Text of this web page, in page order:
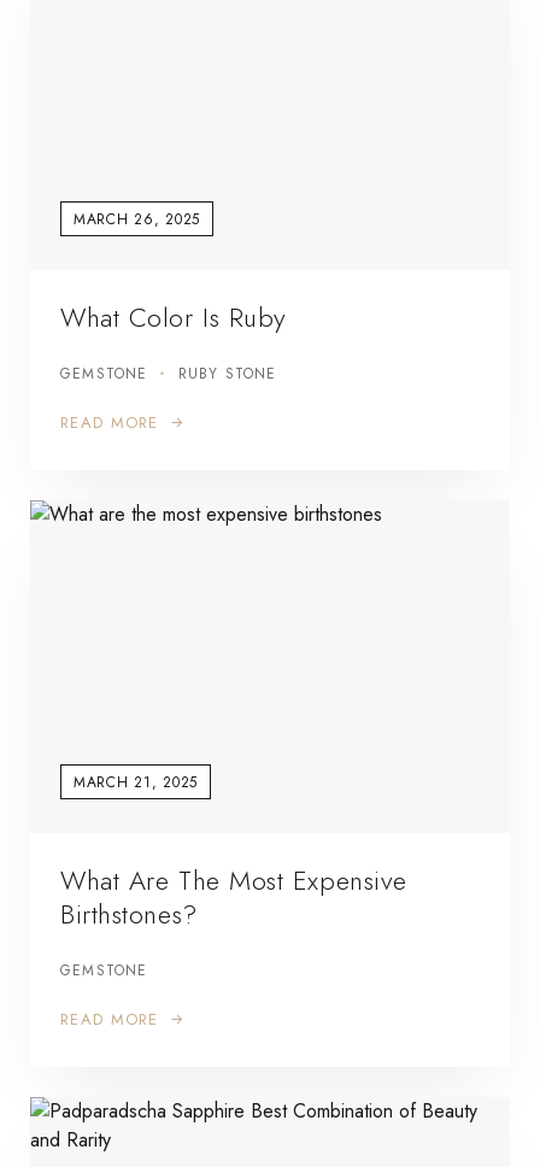
MARCH 26, 2025
What Color Is Ruby
GEMSTONE RUBY STONE
READ MORE
MARCH 21, 2025
What Are The Most Expensive
Birthstones?
GEMSTONE
READ MORE